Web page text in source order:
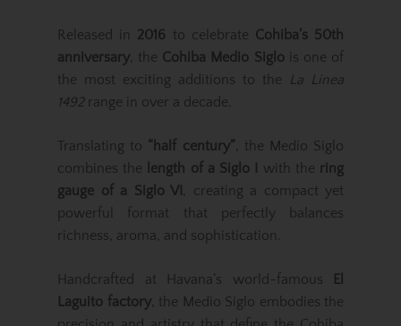
Released in 2016 to celebrate Cohiba’s 50th
anniversary , the Cohiba Medio Siglois one of
the most exciting additions to the
La Linea
1492range in over a decade.
Translating to “half century” , the Medio Siglo
combines the
length of a Siglo I with the ring
gauge of a Siglo VI
, creating a compact yet
powerful format that perfectly balances
richness, aroma, and sophistication.
Handcrafted at Havana’s world-famous
El
Laguito factory, the Medio Siglo embodies the